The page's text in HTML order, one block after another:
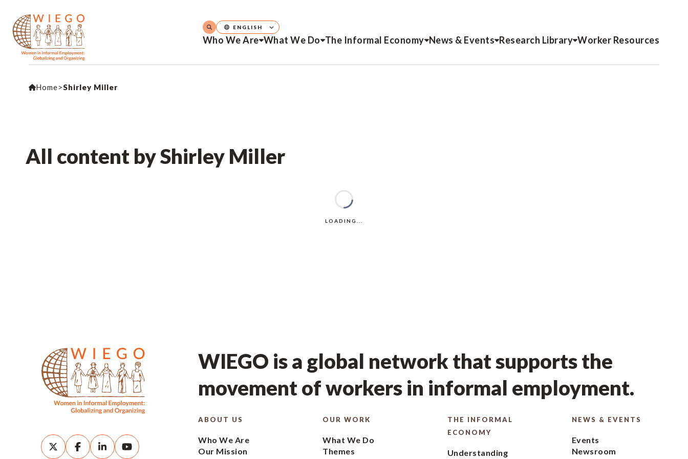
Who We Are What We Do The Informal Economy News & Events Research Library Worker Resources
ENGLISH
Home>Shirley Miller
All content by Shirley Miller
WIEGO is a global network that supports the
movement of workers in informal employment.
ABOUT US
Who We Are
Our Mission
OUR WORK
What We Do
Themes
THE INFORMAL
ECONOMY
Understanding
NEWS & EVENTS
Events
Newsroom